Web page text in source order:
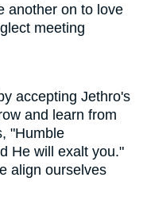
another on to love
meeting
accepting Jethro's
and learn from
"Humble
He will exalt you."
align ourselves